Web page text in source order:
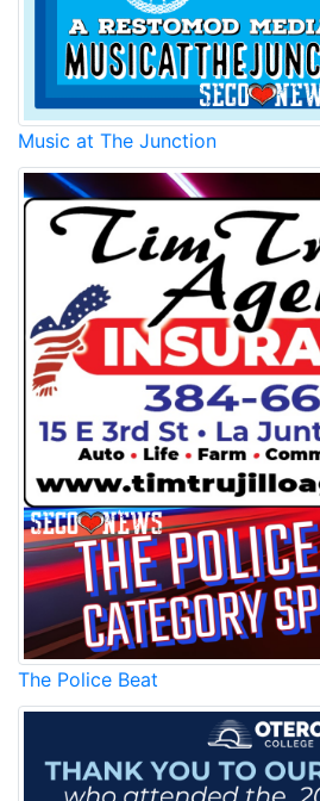
Music at The Junction
The Police Beat